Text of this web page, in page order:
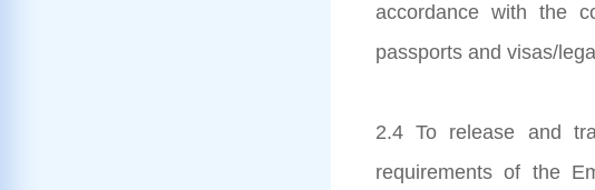
accordance with the
passports and visas/
2.4 To release and
requirements of the